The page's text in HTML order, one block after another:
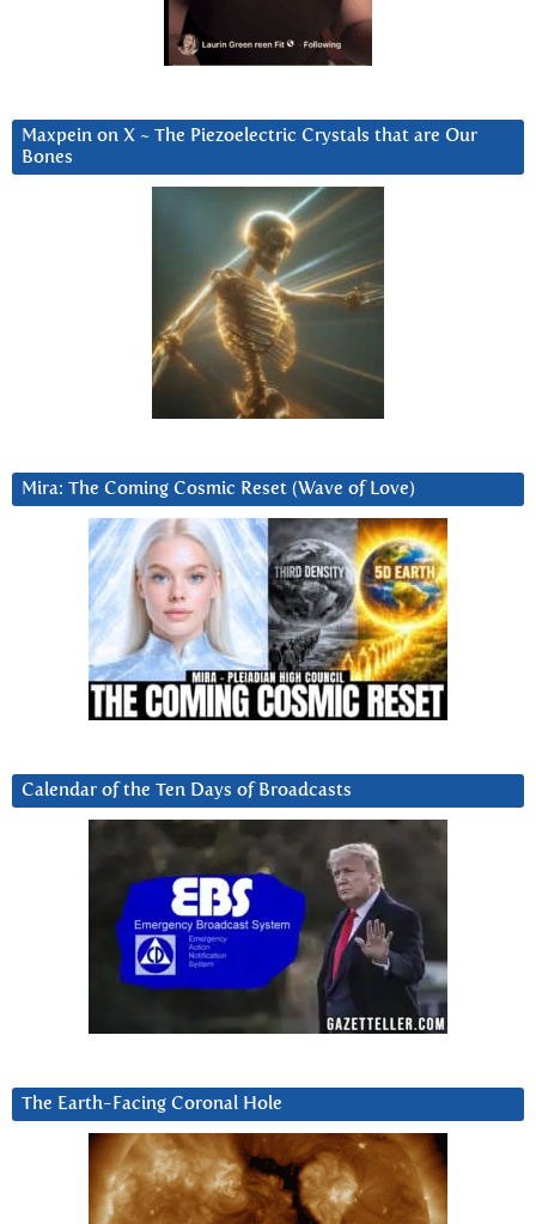
Maxpein on X ~ The Piezoelectric Crystals that are Our
Bones
Mira: The Coming Cosmic Reset (Wave of Love)
Calendar of the Ten Days of Broadcasts
The Earth-Facing Coronal Hole